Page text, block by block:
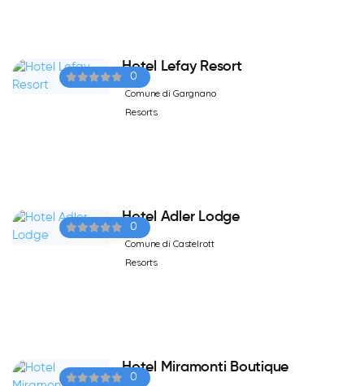
0
Hotel Lefay Resort
Comune di Gargnano
Resorts
0
Hotel Adler Lodge
Comune di Castelrott
Resorts
0
Hotel Miramonti Boutique